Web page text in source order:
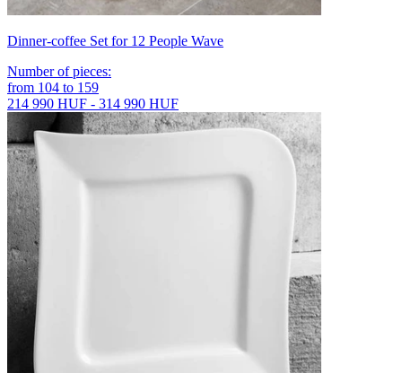
Dinner-coffee Set for 12 People Wave
Number of pieces:
from 104 to 159
214 990 HUF - 314 990 HUF